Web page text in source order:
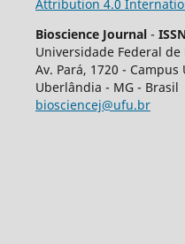
Attribution 4.0
Bioscience Journal -
Universidade Federal de
Av. Pará, 1720 - Campus
Uberlândia - MG - Brasil
biosciencej@ufu.br